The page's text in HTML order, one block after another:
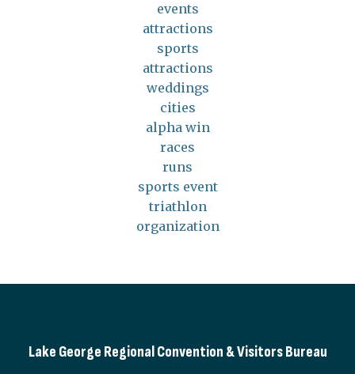
events
attractions
sports
attractions
weddings
cities
alpha win
races
runs
sports event
triathlon
organization
Lake George Regional Convention & Visitors Bureau